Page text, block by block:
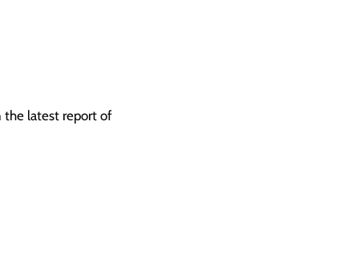
the latest report of